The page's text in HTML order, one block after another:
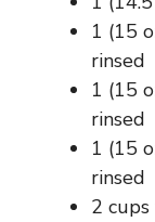
1 (15
rinsed
1 (15
rinsed
1 (15
rinsed
2